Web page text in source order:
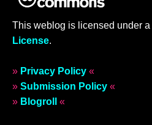
This weblog is licensed under a
License.
» Privacy Policy «
» Submission Policy «
» Blogroll «